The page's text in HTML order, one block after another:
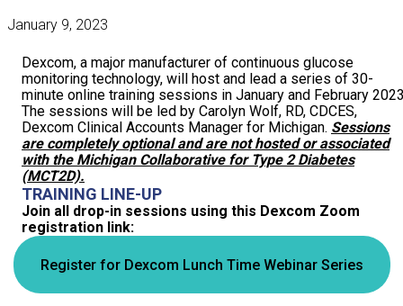
Event Calendar
Event Recordings
Overview
Quality Initiatives
Practice Map
Team
Contact Us
Collaboration Inquiry
SPECIALTY CARE
Nephrology
Endocrinology
LEARN
Publications
Care For All
LCD Patient Simulator
The Low Carb Jumpstart
Diabetes Prevention Education
COVERAGE CHECKER
ADMIN PORTAL
PATIENT DATA DASHBOARD
January 9, 2023
Dexcom, a major manufacturer of continuous glucose
monitoring technology, will host and lead a series of 30-
minute online training sessions in January and February
The sessions will be led by Carolyn Wolf, RD, CDCES,
Dexcom Clinical Accounts Manager for Michigan. Sessions
are completely optional and are not hosted or associated
with the Michigan Collaborative for Type 2 Diabetes
(MCT2D).
TRAINING LINE-UP
Join all drop-in sessions using this Dexcom Zoom
registration link:
Register for Dexcom Lunch Time Webinar Series